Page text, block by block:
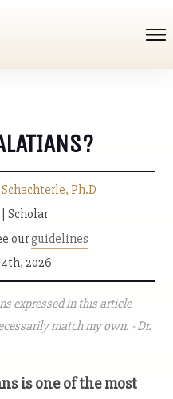
Ph.D
Scholar
ourguidelines
2026
expressed in this article
match my own. - Dr.
is one of the most